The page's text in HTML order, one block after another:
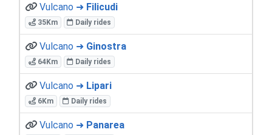
Vulcano ➜ Filicudi
35Km Daily rides
Vulcano ➜ Ginostra
64Km Daily rides
Vulcano ➜ Lipari
6Km Daily rides
Vulcano ➜ Panarea